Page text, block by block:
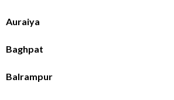
Auraiya
Baghpat
Balrampur